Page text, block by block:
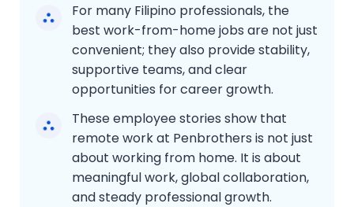
For many Filipino professionals, the
best work-from-home jobs are not just
convenient; they also provide stability,
supportive teams, and clear
opportunities for career growth.
These employee stories show that
remote work at Penbrothers is not just
about working from home. It is about
meaningful work, global collaboration,
and steady professional growth.